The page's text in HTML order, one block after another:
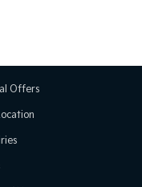
Offers